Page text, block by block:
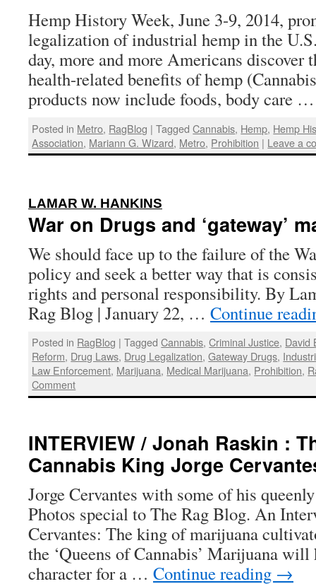
Hemp History Week, June 3-9, 2014,
legalization of industrial hemp in the
day, more and more Americans discover
health-related benefits of hemp
products now include foods, body care
Posted in Metro, RagBlog | Tagged Cannabis, Hemp, Hemp
Association, Mariann G. Wizard, Metro, Prohibition | Leave a
LAMAR W. HANKINS
War on Drugs and ‘gateway’
We should face up to the failure of the
policy and seek a better way that is
rights and personal responsibility. By
Rag Blog | January 22, … Continue
Posted in RagBlog | Tagged Cannabis,Criminal Justice, David
Reform, Drug Laws, Drug Legalization,Gateway Drugs,
Law Enforcement, Marijuana, Medical Marijuana, Prohibition,
Comment
INTERVIEW / Jonah Raskin :
Cannabis King Jorge
Jorge Cervantes with some of his
Photos special to The Rag Blog. An
Cervantes: The king of marijuana
the ‘Queens of Cannabis’ Marijuana
character for a … Continue reading →